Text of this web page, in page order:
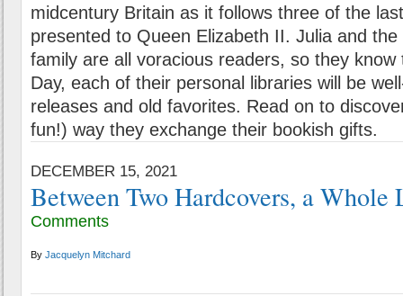
midcentury Britain as it follows three of the
presented to Queen Elizabeth II. Julia and
family are all voracious readers, so they
Day, each of their personal libraries will be
releases and old favorites. Read on to
fun!) way they exchange their bookish gifts.
DECEMBER 15, 2021
Between Two Hardcovers, a Whole
Comments
By Jacquelyn Mitchard